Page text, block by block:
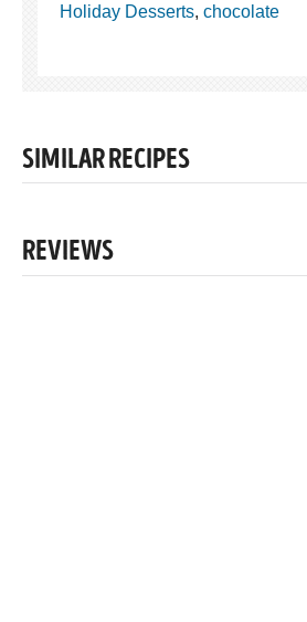
Holiday Desserts, chocolate
SIMILAR RECIPES
REVIEWS